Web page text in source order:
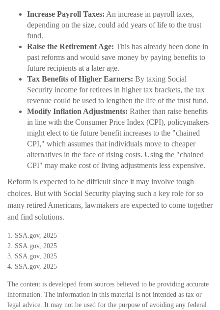
Increase Payroll Taxes: An increase in payroll taxes,
depending on the size, could add years of life to the trust
fund.
Raise the Retirement Age: This has already been done in
past reforms and would save money by paying benefits to
future recipients at a later age.
Tax Benefits of Higher Earners: By taxing Social
Security income for retirees in higher tax brackets, the tax
revenue could be used to lengthen the life of the trust fund.
Modify Inflation Adjustments: Rather than raise benefits
in line with the Consumer Price Index (CPI), policymakers
might elect to tie future benefit increases to the "chained
CPI," which assumes that individuals move to cheaper
alternatives in the face of rising costs. Using the "chained
CPI" may make cost of living adjustments less expensive.
Reform is expected to be difficult since it may involve tough
choices. But with Social Security playing such a key role for so
many retired Americans, lawmakers are expected to come together
and find solutions.
1. SSA.gov, 2025
2. SSA.gov, 2025
3. SSA.gov, 2025
4. SSA.gov, 2025
The content is developed from sources believed to be providing accurate
information. The information in this material is not intended as tax or
legal advice. It may not be used for the purpose of avoiding any federal